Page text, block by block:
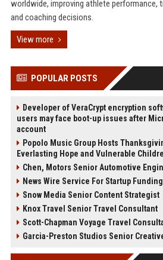
worldwide, improving athlete performance,
and coaching decisions.
View more
POPULAR POSTS
Developer of VeraCrypt encryption
users may face boot-up issues after
account
Popolo Music Group Hosts
Everlasting Hope and Vulnerable
Chen, Motors Senior Automotive
News Wire Service For Startup
Snow Media Senior Content Strategist
Knox Travel Senior Travel Consultant
Scott-Chapman Voyage Travel
Garcia-Preston Studios Senior